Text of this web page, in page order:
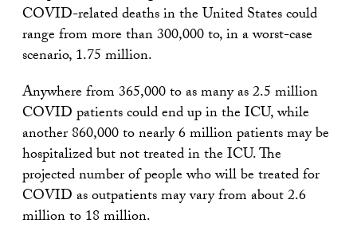
COVID-related deaths in the United States could
range from more than 300,000 to, in a worst-case
scenario, 1.75 million.
Anywhere from 365,000 to as many as 2.5 million
COVID patients could end up in the ICU, while
another 860,000 to nearly 6 million patients may be
hospitalized but not treated in the ICU. The
projected number of people who will be treated for
COVID as outpatients may vary from about 2.6
million to 18 million.